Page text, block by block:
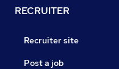
RECRUITER
Recruiter site
Post a job